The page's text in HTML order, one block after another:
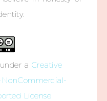
a Creative
License